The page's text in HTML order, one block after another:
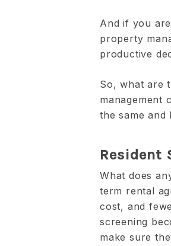
And if you
property
productive
So, what are
management
the same and
Resident
What does
term rental
cost, and
screening
make sure